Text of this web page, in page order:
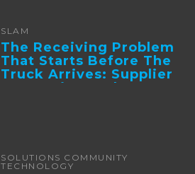
SLAM
The Receiving Problem
That Starts Before The
Truck Arrives: Supplier
Integration And ...
SOLUTIONS COMMUNITY
TECHNOLOGY